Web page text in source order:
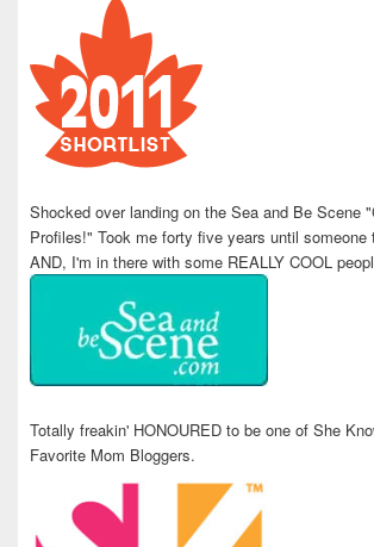
Shocked over landing on the Sea and Be Scene
Profiles!" Took me forty five years until someone
AND, I'm in there with some REALLY COOL
Totally freakin' HONOURED to be one of She
Favorite Mom Bloggers.